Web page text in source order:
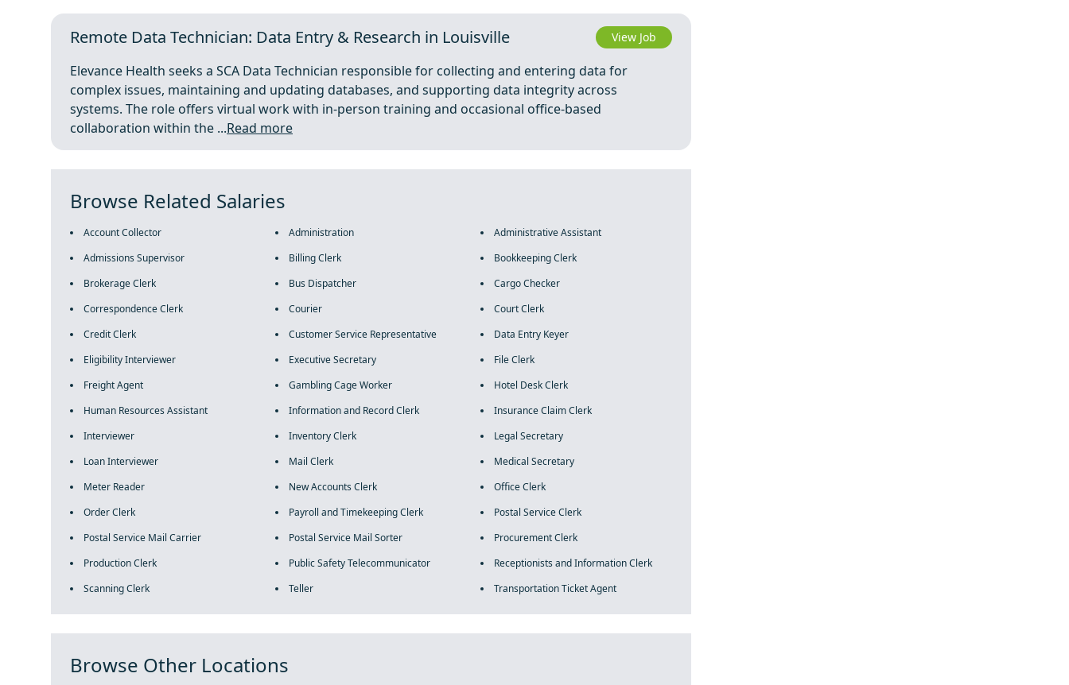
Remote Data Technician: Data Entry & Research in Louisville View Job
Elevance Health seeks a SCA Data Technician responsible for collecting and entering data for
complex issues, maintaining and updating databases, and supporting data integrity across
systems. The role offers virtual work with in-person training and occasional office-based
collaboration within the ...Read more
Browse Related Salaries
Account Collector Administration
Administrative Assistant
Admissions Supervisor
Billing Clerk
Bookkeeping Clerk
Brokerage Clerk
Bus Dispatcher
Cargo Checker
Correspondence Clerk
Courier
Court Clerk
Credit Clerk
Customer Service Representative
Data Entry Keyer
Eligibility Interviewer
Executive Secretary
File Clerk
Freight Agent
Gambling Cage Worker
Hotel Desk Clerk
Human Resources Assistant
Information and Record Clerk
Insurance Claim Clerk
Interviewer
Inventory Clerk
Legal Secretary
Loan Interviewer
Mail Clerk
Medical Secretary
Meter Reader
New Accounts Clerk
Office Clerk
Order Clerk
Payroll and Timekeeping Clerk
Postal Service Clerk
Postal Service Mail Carrier
Postal Service Mail Sorter
Procurement Clerk
Production Clerk
Public Safety Telecommunicator
Receptionists and Information Clerk
Scanning Clerk
Teller Transportation Ticket Agent
Browse Other Locations